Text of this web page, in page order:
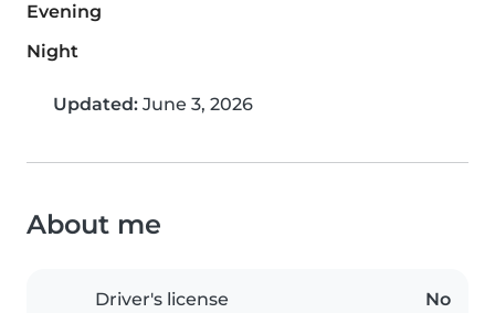
Evening
Night
Updated: June 3, 2026
About me
Driver's license No